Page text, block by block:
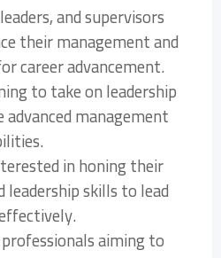
and supervisors
their management and
career advancement.
to take on leadership
management
in honing their
leadership skills to lead
aiming to